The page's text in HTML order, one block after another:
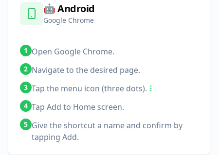
🤖Android
Google Chrome
1 Open Google Chrome.
2 Navigate to the desired page.
3 Tap the menu icon (three dots).
4 Tap Add to Home screen.
5 Give the shortcut a name and confirm by
tapping Add.